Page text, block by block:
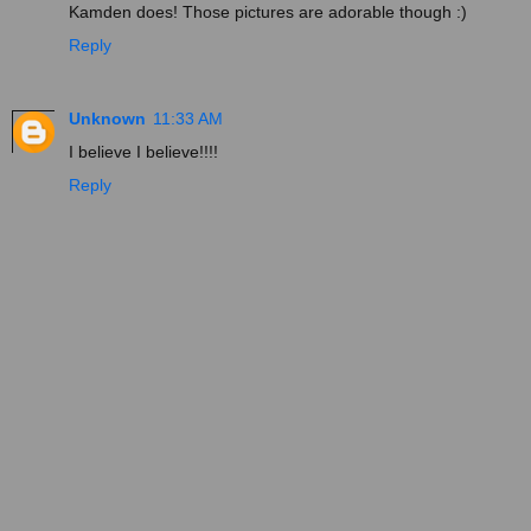
Kamden does! Those pictures are adorable though :)
Reply
Unknown 11:33 AM
I believe I believe!!!!
Reply